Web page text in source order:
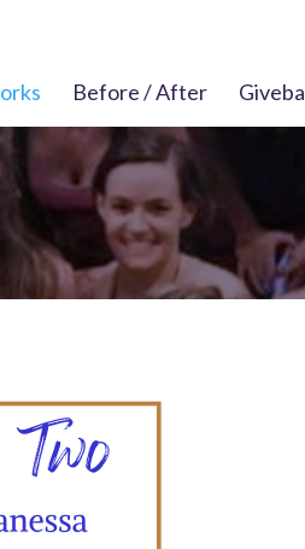
Before / After